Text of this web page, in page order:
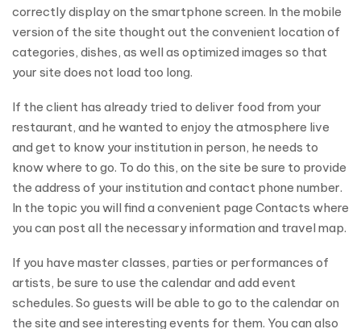
correctly display on the smartphone screen. In the mobile
version of the site thought out the convenient location of
categories, dishes, as well as optimized images so that
your site does not load too long.
If the client has already tried to deliver food from your
restaurant, and he wanted to enjoy the atmosphere live
and get to know your institution in person, he needs to
know where to go. To do this, on the site be sure to provide
the address of your institution and contact phone number.
In the topic you will find a convenient page Contacts where
you can post all the necessary information and travel map.
If you have master classes, parties or performances of
artists, be sure to use the calendar and add event
schedules. So guests will be able to go to the calendar on
the site and see interesting events for them. You can also